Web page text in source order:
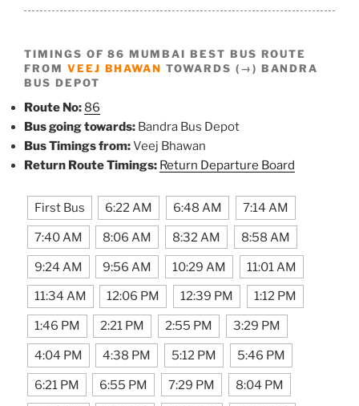
TIMINGS OF 86 MUMBAI BEST BUS ROUTE
FROM VEEJ BHAWAN TOWARDS (→) BANDRA
BUS DEPOT
Route No: 86
Bus going towards: Bandra Bus Depot
Bus Timings from:Veej Bhawan
Return Route Timings: Return Departure Board
First Bus 6:22 AM 6:48 AM 7:14 AM
7:40 AM 8:06 AM 8:32 AM 8:58 AM
9:24 AM 9:56 AM 10:29 AM 11:01 AM
11:34 AM 12:06 PM 12:39 PM 1:12 PM
1:46 PM 2:21 PM 2:55 PM 3:29 PM
4:04 PM 4:38 PM 5:12 PM 5:46 PM
6:21 PM 6:55 PM 7:29 PM 8:04 PM